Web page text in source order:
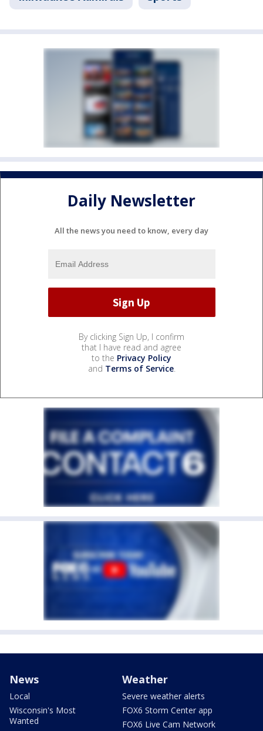
Daily Newsletter
All the news you need to know, every day
By clicking Sign Up, I confirm
that I have read and agree
to the Privacy Policy
and Terms of Service.
News
Local
Wisconsin's Most
Wanted
Weather
Severe weather alerts
FOX6 Storm Center app
FOX6 Live Cam Network